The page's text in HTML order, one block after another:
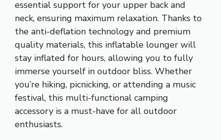
essential support for your upper back and
neck, ensuring maximum relaxation. Thanks to
the anti-deflation technology and premium
quality materials, this inflatable lounger will
stay inflated for hours, allowing you to fully
immerse yourself in outdoor bliss. Whether
you’re hiking, picnicking, or attending a music
festival, this multi-functional camping
accessory is a must-have for all outdoor
enthusiasts.